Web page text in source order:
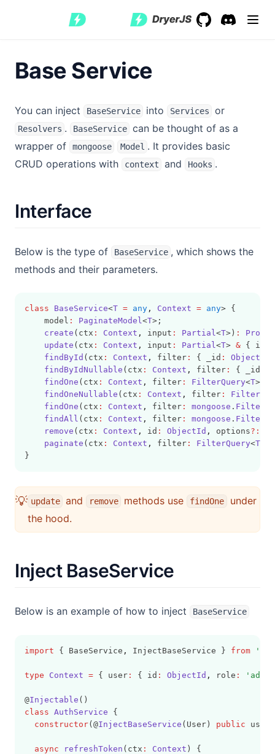
Base Service
You can inject BaseService into Services or
Resolvers . BaseService can be thought of as a
wrapper of
mongoose Model . It provides basic
CRUD operations with
context and Hooks .
Interface
Below is the type of BaseService , which shows the
methods and their parameters.
class BaseService<T = any , Context = any> {
    model
: PaginateModel<T>;
create (ctx : Context , input : Partial<T>) :
update (ctx : Context , input : Partial<T> & { id
findById (ctx : Context , filter : { _id : ObjectId
findByIdNullable (ctx : Context , filter : { _id
findOne (ctx : Context , filter : FilterQuery<T>)
findOneNullable (ctx : Context , filter :
findOne (ctx : Context , filter : mongoose .
findAll (ctx : Context , filter : mongoose .
remove (ctx : Context , id : ObjectId , options?:
paginate (ctx : Context , filter : FilterQuery<T
}
💡 update and remove methods use findOne
under
the hood.
Inject BaseService
Below is an example of how to inject BaseService
import { BaseService , InjectBaseService } from
type Context = { user : { id : ObjectId , role :
@Injectable ()
class AuthService {
constructor(@InjectBaseService (User) public
async refreshToken (ctx : Context ) {